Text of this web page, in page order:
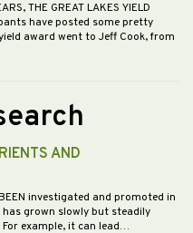
THE GREAT LAKES YIELD
have posted some pretty
award went to Jeff Cook, from
AND
BEEN investigated and promoted in
grown slowly but steadily
example, it can lead…